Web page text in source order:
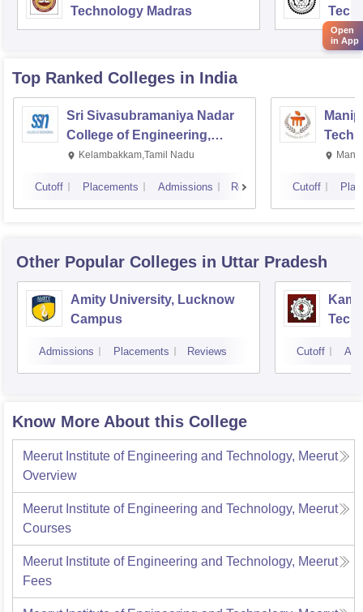
Technology Madras
Top Ranked Colleges in India
Sri Sivasubramaniya Nadar
College of Engineering,
Kalavakkam
Kelambakkam,Tamil Nadu
Cutoff Placements Admissions Reviews Cutoff
Other Popular Colleges in Uttar Pradesh
Amity University, Lucknow
Campus
Admissions Placements Reviews Cutoff
Know More About this College
Meerut Institute of Engineering and Technology, Meerut
Overview
Meerut Institute of Engineering and Technology, Meerut
Courses
Meerut Institute of Engineering and Technology, Meerut
Fees
Open
in App